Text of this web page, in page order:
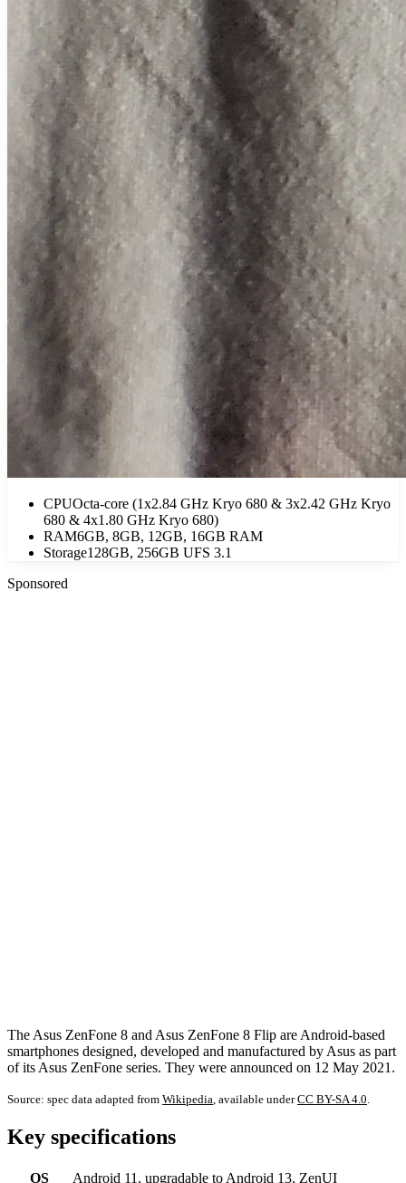
CPUOcta-core (1x2.84 GHz Kryo 680 & 3x2.42 GHz Kryo
680 & 4x1.80 GHz Kryo 680)
RAM6GB, 8GB, 12GB, 16GB RAM
Storage128GB, 256GB UFS 3.1
Sponsored
The Asus ZenFone 8 and Asus ZenFone 8 Flip are Android-based
smartphones designed, developed and manufactured by Asus as part
of its Asus ZenFone series. They were announced on 12 May 2021.
Source: spec data adapted from Wikipedia , available underCC BY-SA 4.0
Key specifications
OS
Android 11, upgradable to Android 13, ZenUI